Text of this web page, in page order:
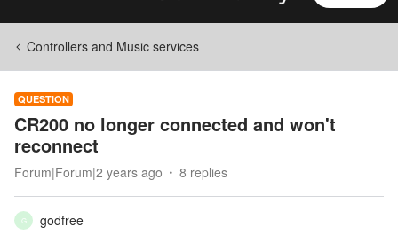
Controllers and Music services
QUESTION
CR200 no longer connected and won't
reconnect
Forum|Forum|2 years ago 8 replies
G
godfree